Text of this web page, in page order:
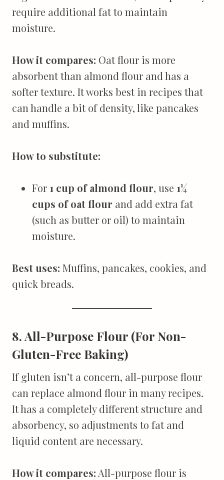
require additional fat to maintain
moisture.
How it compares: Oat flour is more
absorbent than almond flour and has a
softer texture. It works best in recipes that
can handle a bit of density, like pancakes
and muffins.
How to substitute:
For 1 cup of almond flour, use 1¼
cups of oat flour and add extra fat
(such as butter or oil) to maintain
moisture.
Best uses: Muffins, pancakes, cookies, and
quick breads.
8. All-Purpose Flour (For Non-
Gluten-Free Baking)
If gluten isn’t a concern, all-purpose flour
can replace almond flour in many recipes.
It has a completely different structure and
absorbency, so adjustments to fat and
liquid content are necessary.
How it compares: All-purpose flour is